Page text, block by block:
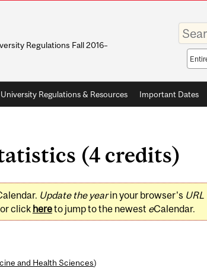
Regulations Fall 2016–
Enter
your
keywords
Search
scope
University Regulations & Resources Important Dates
(4 credits)
Update the yearin your browser's URL
click hereto jump to the newest eCalendar.
and Health Sciences)